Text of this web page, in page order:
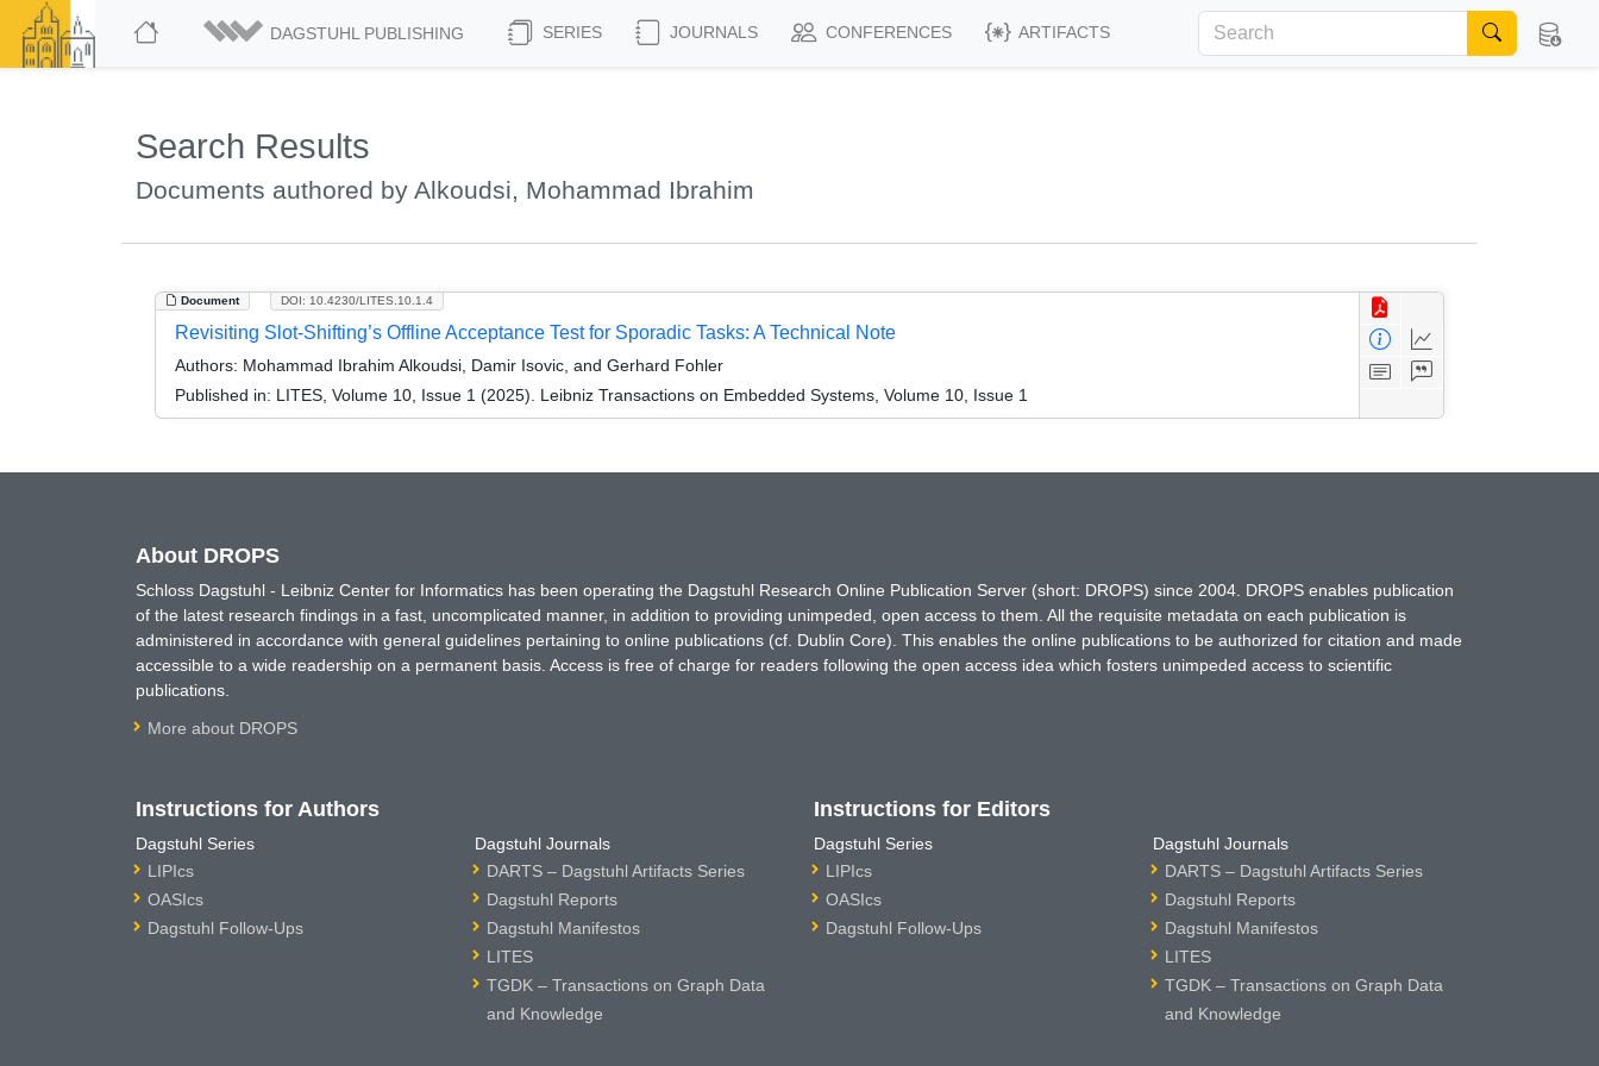
DAGSTUHL PUBLISHING SERIES JOURNALS CONFERENCES ARTIFACTS
Search Results
Documents authored by Alkoudsi, Mohammad Ibrahim
Document DOI: 10.4230/LITES.10.1.4
Revisiting Slot-Shifting’s Offline Acceptance Test for Sporadic Tasks: A Technical Note
Authors: Mohammad Ibrahim Alkoudsi, Damir Isovic, and Gerhard Fohler
Published in: LITES, Volume 10, Issue 1 (2025). Leibniz Transactions on Embedded Systems, Volume 10, Issue 1
About DROPS
Schloss Dagstuhl - Leibniz Center for Informatics has been operating the Dagstuhl Research Online Publication Server (short: DROPS) since 2004. DROPS enables publication
of the latest research findings in a fast, uncomplicated manner, in addition to providing unimpeded, open access to them. All the requisite metadata on each publication is
administered in accordance with general guidelines pertaining to online publications (cf. Dublin Core). This enables the online publications to be authorized for citation and made
accessible to a wide readership on a permanent basis. Access is free of charge for readers following the open access idea which fosters unimpeded access to scientific
publications.
More about DROPS
Instructions for Authors
Dagstuhl Series
LIPIcs
OASIcs
Dagstuhl Follow-Ups
Dagstuhl Journals
DARTS – Dagstuhl Artifacts Series
Dagstuhl Reports
Dagstuhl Manifestos
LITES
TGDK – Transactions on Graph Data
and Knowledge
Instructions for Editors
Dagstuhl Series
LIPIcs
OASIcs
Dagstuhl Follow-Ups
Dagstuhl Journals
DARTS – Dagstuhl Artifacts Series
Dagstuhl Reports
Dagstuhl Manifestos
LITES
TGDK – Transactions on Graph Data
and Knowledge